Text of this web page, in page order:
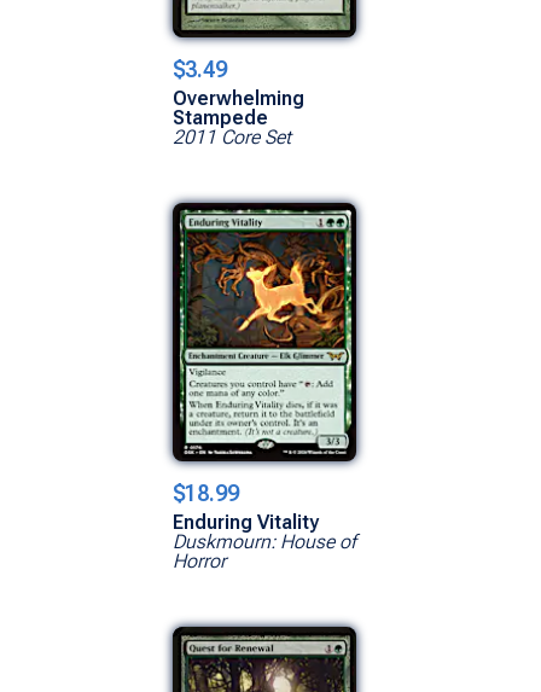
$3.49
Overwhelming
Stampede
2011 Core Set
$18.99
Enduring Vitality
Duskmourn: House of
Horror